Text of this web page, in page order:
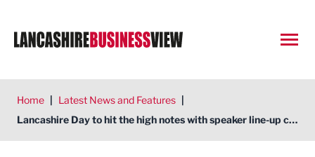
Home | Latest News and Features |
Lancashire Day to hit the high notes with speaker line-up confirmed